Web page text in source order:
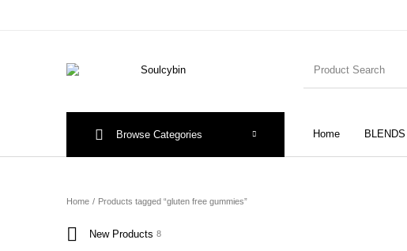
Home BLENDS
Browse Categories
Home / Products tagged “gluten free gummies”
New Products 8